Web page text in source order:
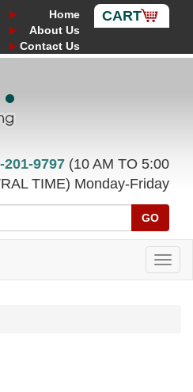
CART
Home
About Us
Contact Us
201-9797 (10 AM TO 5:00
TIME) Monday-Friday
GO